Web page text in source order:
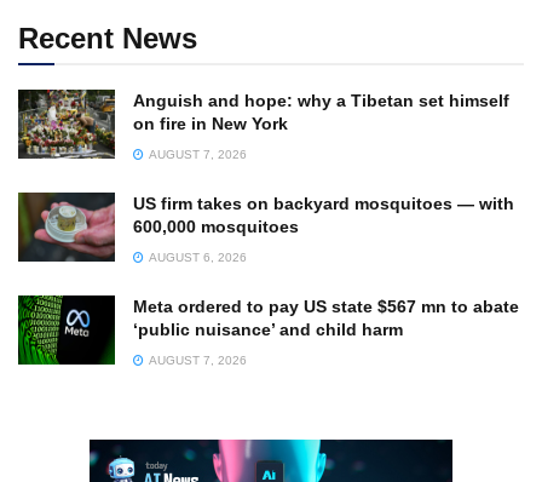
Recent News
Anguish and hope: why a Tibetan set himself
on fire in New York
AUGUST 7, 2026
US firm takes on backyard mosquitoes — with
600,000 mosquitoes
AUGUST 6, 2026
Meta ordered to pay US state $567 mn to abate
‘public nuisance’ and child harm
AUGUST 7, 2026